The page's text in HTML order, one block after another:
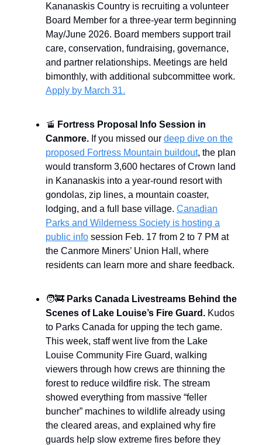
Kananaskis Country is recruiting a volunteer
Board Member for a three-year term beginning
May/June 2026. Board members support trail
care, conservation, fundraising, governance,
and partner relationships. Meetings are held
bimonthly, with additional subcommittee work.
Apply by March 31.
🚡 Fortress Proposal Info Session in
Canmore. If you missed our deep dive on the
proposed Fortress Mountain buildout, the plan
would transform 3,600 hectares of Crown land
in Kananaskis into a year-round resort with
gondolas, zip lines, a mountain coaster,
lodging, and a full base village. Canadian
Parks and Wilderness Society is hosting a
public info session Feb. 17 from 2 to 7 PM at
the Canmore Miners’ Union Hall, where
residents can learn more and share feedback.
🧑‍🚒 Parks Canada Livestreams Behind the
Scenes of Lake Louise’s Fire Guard. Kudos
to Parks Canada for upping the tech game.
This week, staff went live from the Lake
Louise Community Fire Guard, walking
viewers through how crews are thinning the
forest to reduce wildfire risk. The stream
showed everything from massive “feller
buncher” machines to wildlife already using
the cleared areas, and explained why fire
guards help slow extreme fires before they